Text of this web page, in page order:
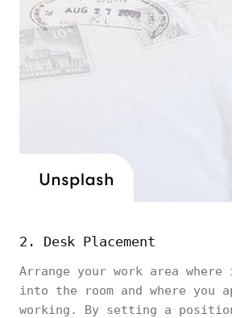
2. Desk Placement
Arrange your work area
into the room and where you
working. By setting a